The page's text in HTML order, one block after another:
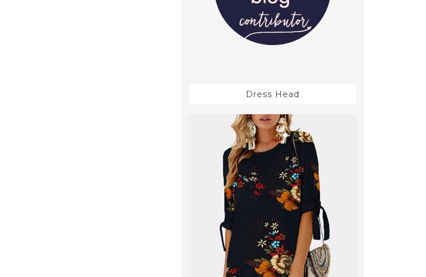
Dress Head